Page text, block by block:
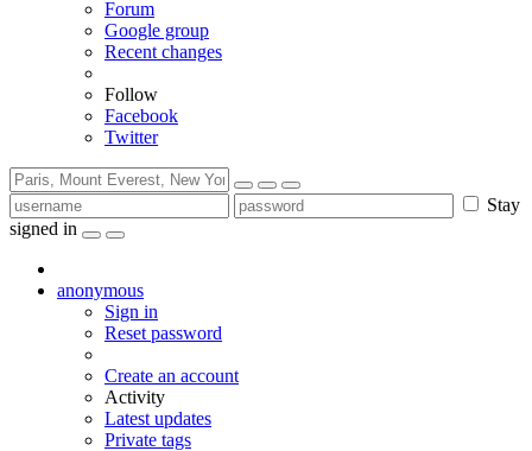
Forum
Google group
Recent changes
Follow
Facebook
Twitter
Stay
signed in
anonymous
Sign in
Reset password
Create an account
Activity
Latest updates
Private tags